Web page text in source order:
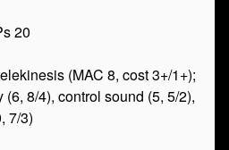
20
(MAC 8, cost 3+/1+);
8/4), control sound (5, 5/2),
7/3)